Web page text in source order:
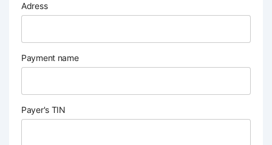
Adress
Payment name
Payer's TIN